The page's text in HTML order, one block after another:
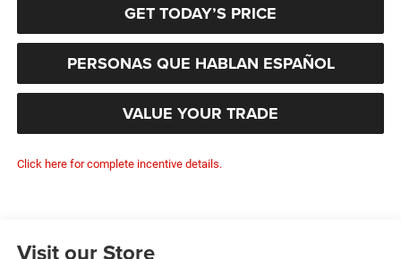
GET TODAY’S PRICE
PERSONAS QUE HABLAN ESPAÑOL
VALUE YOUR TRADE
Click here for complete incentive details.
Visit our Store